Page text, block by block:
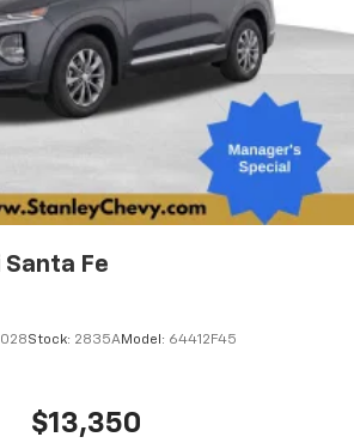
Santa Fe
Stock: 2835AModel: 64412F45
$13,350